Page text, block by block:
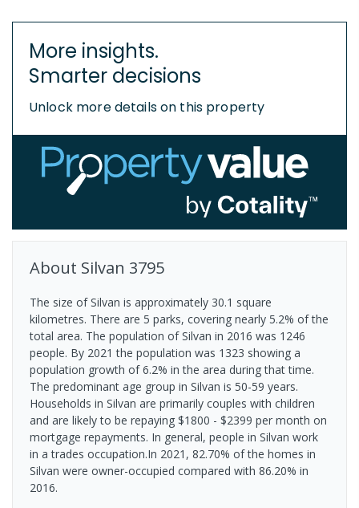
More insights.
Smarter decisions
Unlock more details on this property
About Silvan 3795
The size of Silvan is approximately 30.1 square
kilometres. There are 5 parks, covering nearly 5.2% of the
total area. The population of Silvan in 2016 was 1246
people. By 2021 the population was 1323 showing a
population growth of 6.2% in the area during that time.
The predominant age group in Silvan is 50-59 years.
Households in Silvan are primarily couples with children
and are likely to be repaying $1800 - $2399 per month on
mortgage repayments. In general, people in Silvan work
in a trades occupation.In 2021, 82.70% of the homes in
Silvan were owner-occupied compared with 86.20% in
2016.